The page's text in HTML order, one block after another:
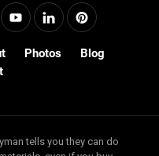
Photos
Blog
tells you they can do